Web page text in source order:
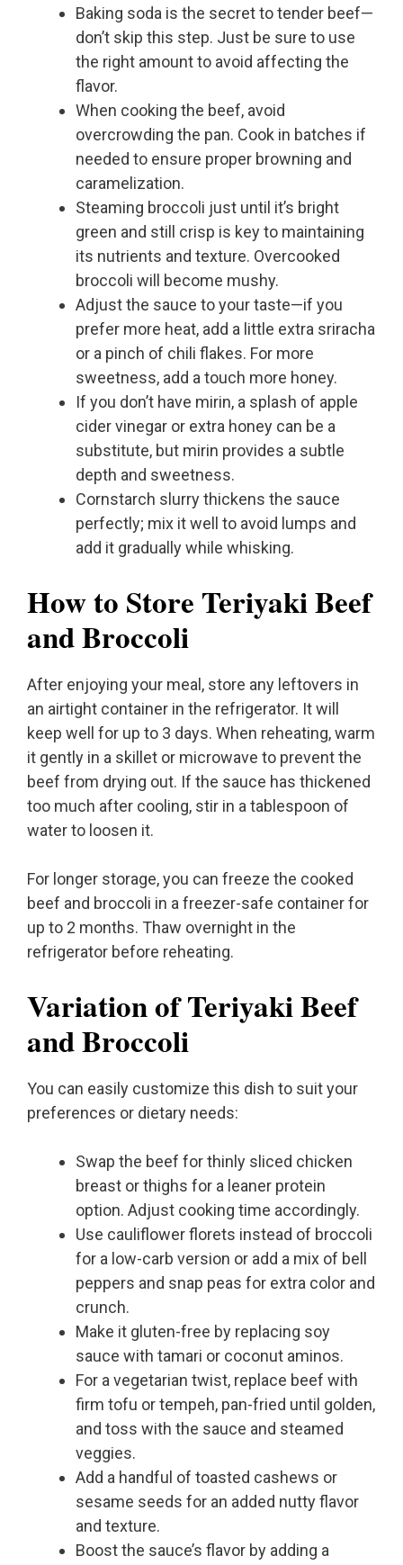
Baking soda is the secret to tender beef—
don’t skip this step. Just be sure to use
the right amount to avoid affecting the
flavor.
When cooking the beef, avoid
overcrowding the pan. Cook in batches if
needed to ensure proper browning and
caramelization.
Steaming broccoli just until it’s bright
green and still crisp is key to maintaining
its nutrients and texture. Overcooked
broccoli will become mushy.
Adjust the sauce to your taste—if you
prefer more heat, add a little extra sriracha
or a pinch of chili flakes. For more
sweetness, add a touch more honey.
If you don’t have mirin, a splash of apple
cider vinegar or extra honey can be a
substitute, but mirin provides a subtle
depth and sweetness.
Cornstarch slurry thickens the sauce
perfectly; mix it well to avoid lumps and
add it gradually while whisking.
How to Store Teriyaki Beef
and Broccoli
After enjoying your meal, store any leftovers in
an airtight container in the refrigerator. It will
keep well for up to 3 days. When reheating, warm
it gently in a skillet or microwave to prevent the
beef from drying out. If the sauce has thickened
too much after cooling, stir in a tablespoon of
water to loosen it.
For longer storage, you can freeze the cooked
beef and broccoli in a freezer-safe container for
up to 2 months. Thaw overnight in the
refrigerator before reheating.
Variation of Teriyaki Beef
and Broccoli
You can easily customize this dish to suit your
preferences or dietary needs:
Swap the beef for thinly sliced chicken
breast or thighs for a leaner protein
option. Adjust cooking time accordingly.
Use cauliflower florets instead of broccoli
for a low-carb version or add a mix of bell
peppers and snap peas for extra color and
crunch.
Make it gluten-free by replacing soy
sauce with tamari or coconut aminos.
For a vegetarian twist, replace beef with
firm tofu or tempeh, pan-fried until golden,
and toss with the sauce and steamed
veggies.
Add a handful of toasted cashews or
sesame seeds for an added nutty flavor
and texture.
Boost the sauce’s flavor by adding a